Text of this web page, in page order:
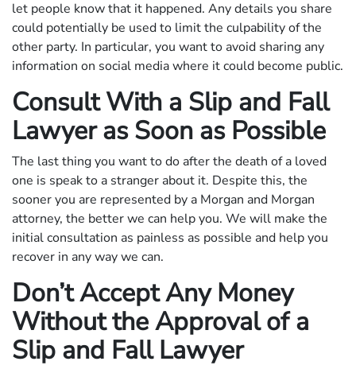
let people know that it happened. Any details you share
could potentially be used to limit the culpability of the
other party. In particular, you want to avoid sharing any
information on social media where it could become public.
Consult With a Slip and Fall
Lawyer as Soon as Possible
The last thing you want to do after the death of a loved
one is speak to a stranger about it. Despite this, the
sooner you are represented by a Morgan and Morgan
attorney, the better we can help you. We will make the
initial consultation as painless as possible and help you
recover in any way we can.
Don’t Accept Any Money
Without the Approval of a
Slip and Fall Lawyer